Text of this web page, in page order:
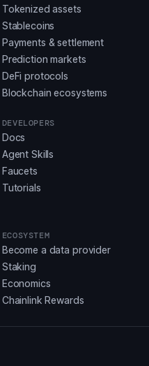
Tokenized assets
Stablecoins
Payments & settlement
Prediction markets
DeFi protocols
Blockchain ecosystems
DEVELOPERS
Docs
Agent Skills
Faucets
Tutorials
ECOSYSTEM
Become a data provider
Staking
Economics
Chainlink Rewards